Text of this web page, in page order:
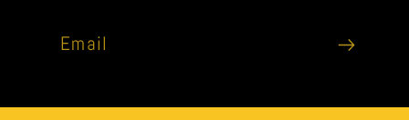
Email